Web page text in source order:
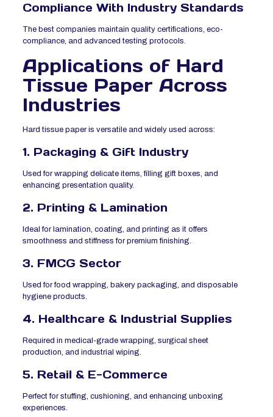
Compliance With Industry Standards
The best companies maintain quality certifications, eco-
compliance, and advanced testing protocols.
Applications of Hard
Tissue Paper Across
Industries
Hard tissue paper is versatile and widely used across:
1. Packaging & Gift Industry
Used for wrapping delicate items, filling gift boxes, and
enhancing presentation quality.
2. Printing & Lamination
Ideal for lamination, coating, and printing as it offers
smoothness and stiffness for premium finishing.
3. FMCG Sector
Used for food wrapping, bakery packaging, and disposable
hygiene products.
4. Healthcare & Industrial Supplies
Required in medical-grade wrapping, surgical sheet
production, and industrial wiping.
5. Retail & E-Commerce
Perfect for stuffing, cushioning, and enhancing unboxing
experiences.